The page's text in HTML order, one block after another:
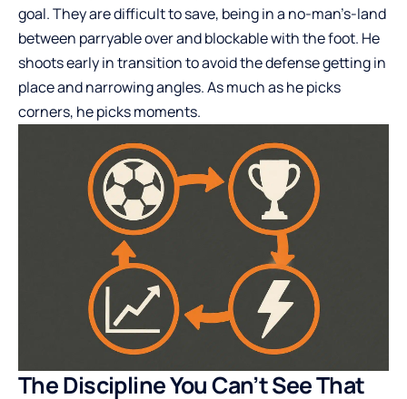
goal. They are difficult to save, being in a no-man’s-land
between parryable over and blockable with the foot. He
shoots early in transition to avoid the defense getting in
place and narrowing angles. As much as he picks
corners, he picks moments.
The Discipline You Can’t See That